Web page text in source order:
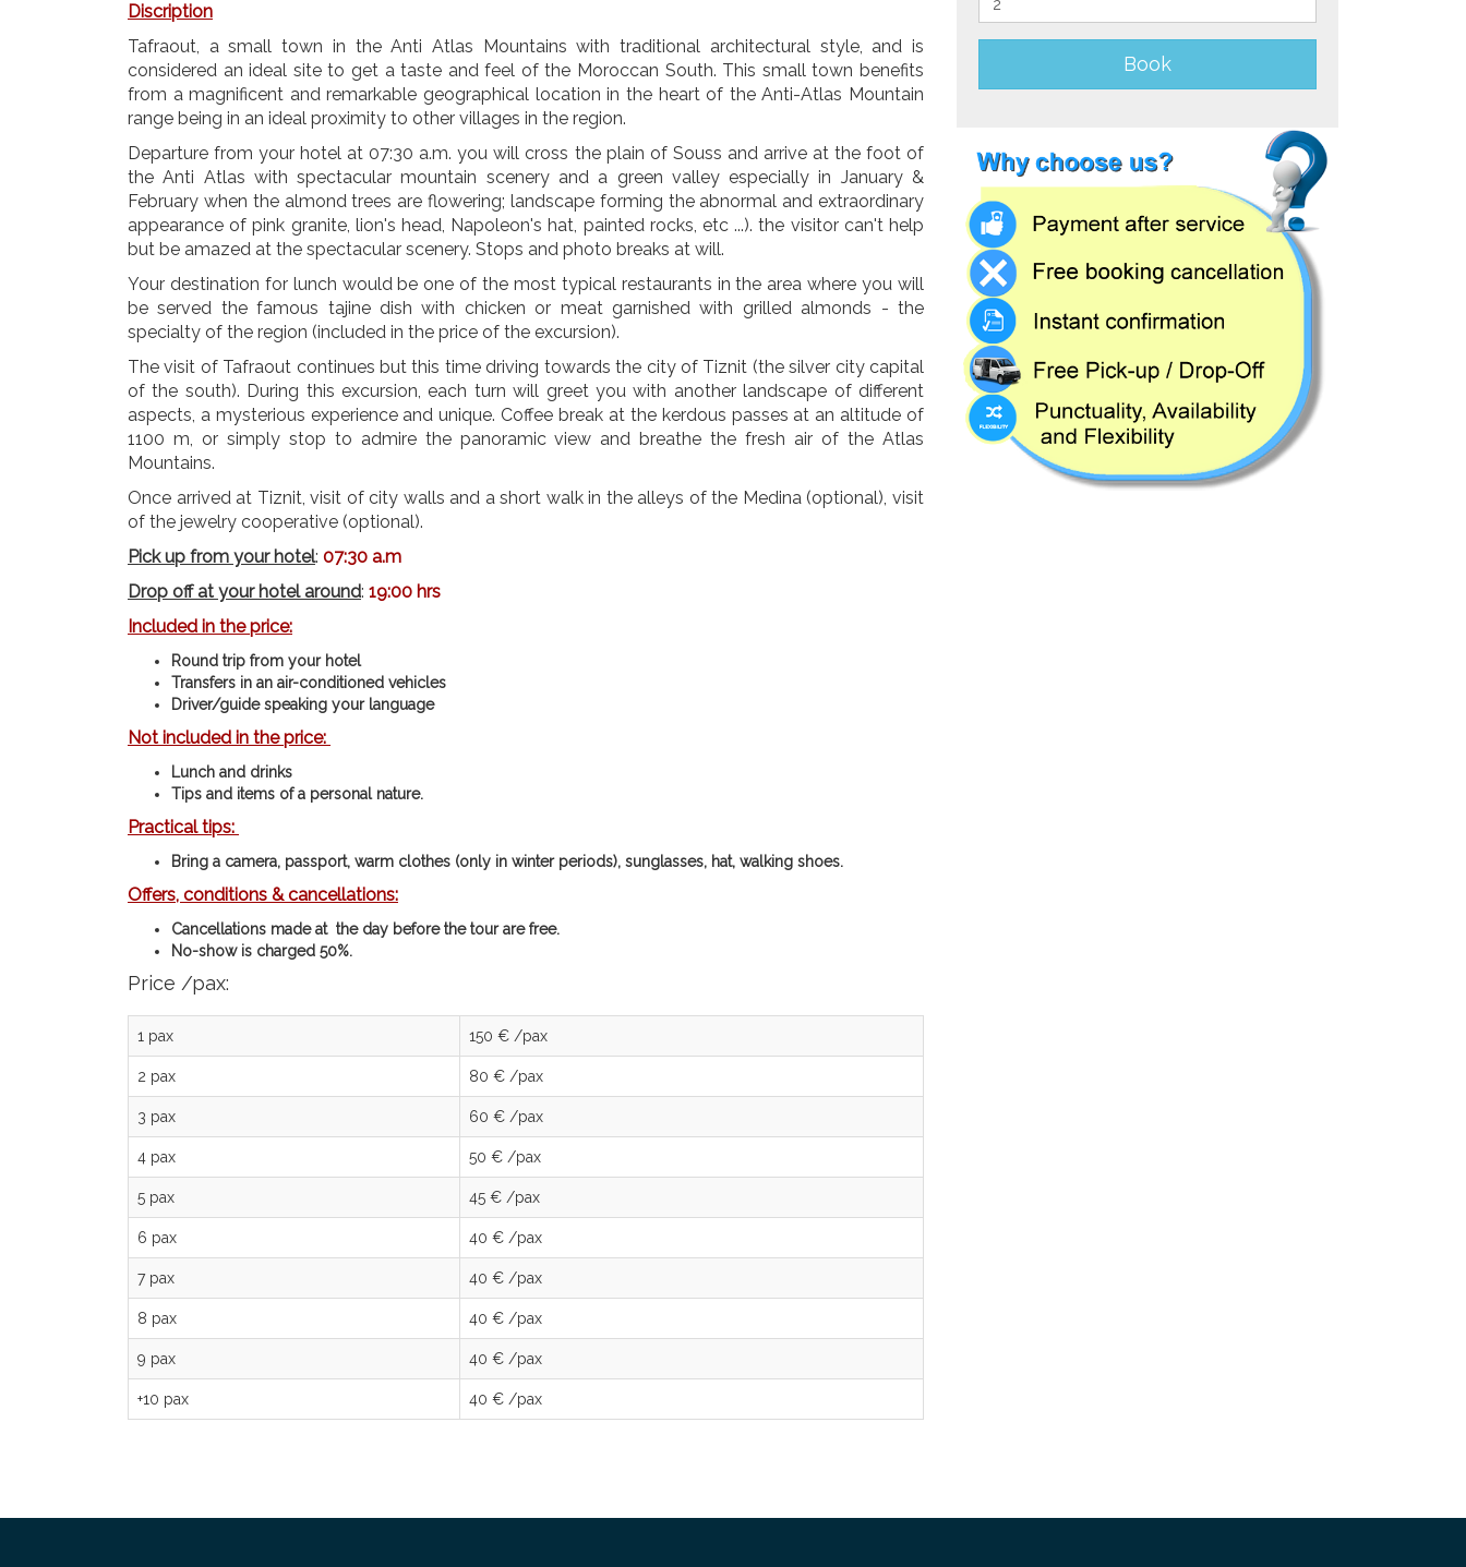
Discription
Tafraout, a small town in the Anti Atlas Mountains with traditional architectural style, and is
considered an ideal site to get a taste and feel of the Moroccan South. This small town benefits
from a magnificent and remarkable geographical location in the heart of the Anti-Atlas Mountain
range being in an ideal proximity to other villages in the region.
Departure from your hotel at 07:30 a.m. you will cross the plain of Souss and arrive at the foot of
the Anti Atlas with spectacular mountain scenery and a green valley especially in January &
February when the almond trees are flowering; landscape forming the abnormal and extraordinary
appearance of pink granite, lion's head, Napoleon's hat, painted rocks, etc ...). the visitor can't help
but be amazed at the spectacular scenery. Stops and photo breaks at will.
Your destination for lunch would be one of the most typical restaurants in the area where you will
be served the famous tajine dish with chicken or meat garnished with grilled almonds - the
specialty of the region (included in the price of the excursion).
The visit of Tafraout continues but this time driving towards the city of Tiznit (the silver city capital
of the south). During this excursion, each turn will greet you with another landscape of different
aspects, a mysterious experience and unique. Coffee break at the kerdous passes at an altitude of
1100 m, or simply stop to admire the panoramic view and breathe the fresh air of the Atlas
Mountains.
Once arrived at Tiznit, visit of city walls and a short walk in the alleys of the Medina (optional), visit
of the jewelry cooperative (optional).
Pick up from your hotel: 07:30 a.m
Drop off at your hotel around: 19:00 hrs
Included in the price:
Round trip from your hotel
Transfers in an air-conditioned vehicles
Driver/guide speaking your language
Not included in the price:
Lunch and drinks
Tips and items of a personal nature.
Practical tips:
Bring a camera, passport, warm clothes (only in winter periods), sunglasses, hat, walking shoes.
Offers, conditions & cancellations:
Cancellations made at the day before the tour are free.
No-show is charged 50%.
Price /pax:
1 pax 150 € /pax
2 pax 80 € /pax
3 pax 60 € /pax
4 pax 50 € /pax
5 pax 45 € /pax
6 pax 40 € /pax
7 pax 40 € /pax
8 pax 40 € /pax
9 pax 40 € /pax
+10 pax 40 € /pax
Book